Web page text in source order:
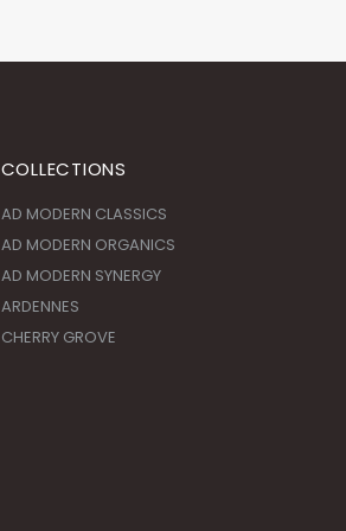
COLLECTIONS
AD MODERN CLASSICS
AD MODERN ORGANICS
AD MODERN SYNERGY
ARDENNES
CHERRY GROVE